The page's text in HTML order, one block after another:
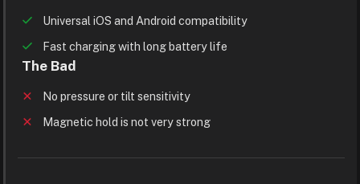
Universal iOS and Android compatibility
Fast charging with long battery life
The Bad
No pressure or tilt sensitivity
Magnetic hold is not very strong